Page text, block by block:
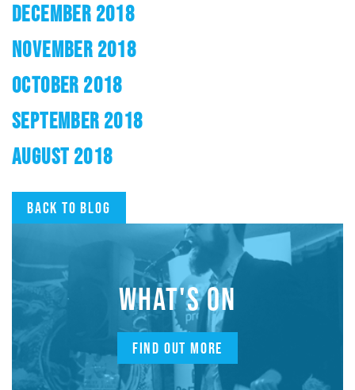
DECEMBER 2018
NOVEMBER 2018
OCTOBER 2018
SEPTEMBER 2018
AUGUST 2018
Back to blog
WHAT'S ON
FIND OUT MORE